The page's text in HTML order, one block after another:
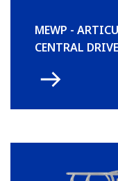
MEWP -
CENTRAL DRIVE